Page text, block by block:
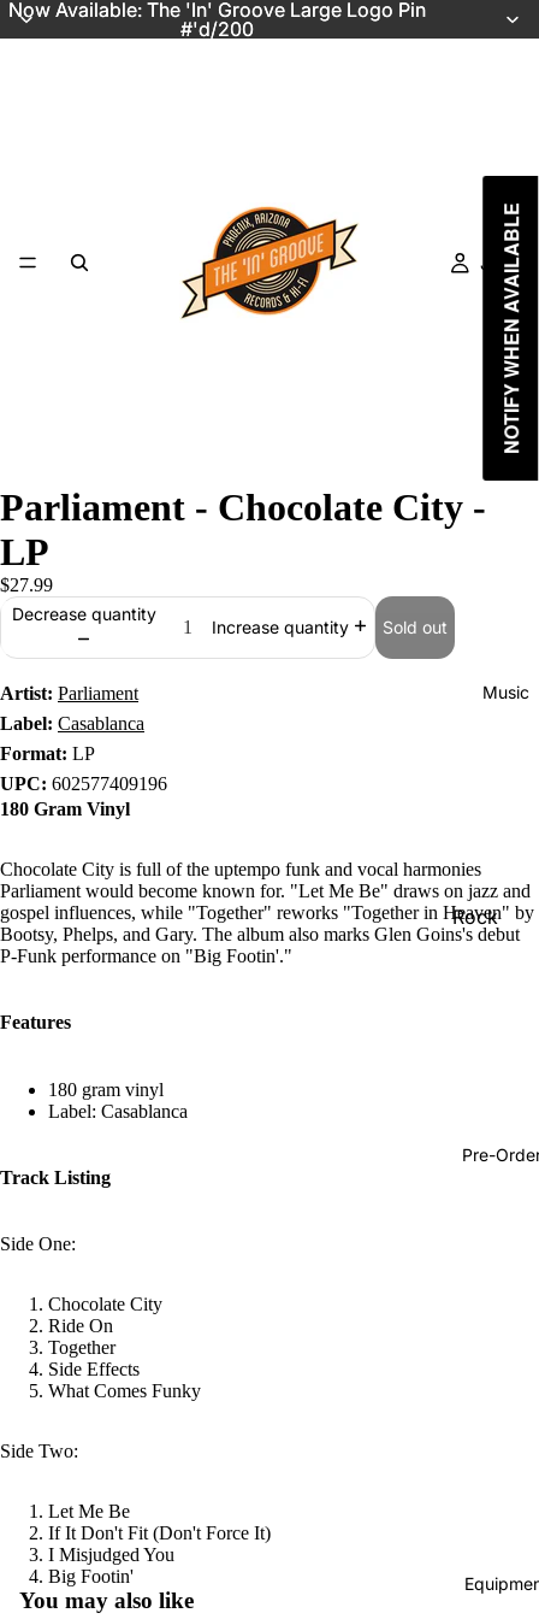
Now Available: The 'In' Groove Large Logo Pin
#'d/200
Now Available: The 'In' Groove Large Logo Pin
#'d/200
Just In
Music
Rock
Pre-
Parliament - Chocolate City -
LP
$27.99
Decrease quantity
Increase quantity Sold out
Artist: Parliament
Label: Casablanca
Format: LP
UPC: 602577409196
180 Gram Vinyl
Chocolate City is full of the uptempo funk and vocal harmonies
Parliament would become known for. "Let Me Be" draws on jazz and
gospel influences, while "Together" reworks "Together in Heaven" by
Bootsy, Phelps, and Gary. The album also marks Glen Goins's debut
P-Funk performance on "Big Footin'."
Features
180 gram vinyl
Label: Casablanca
Track Listing
Side One:
Chocolate City
Ride On
Together
Side Effects
What Comes Funky
Side Two:
Let Me Be
If It Don't Fit (Don't Force It)
I Misjudged You
Big Footin'
You may also like
Privacy policy
NOTIFY WHEN AVAILABLE